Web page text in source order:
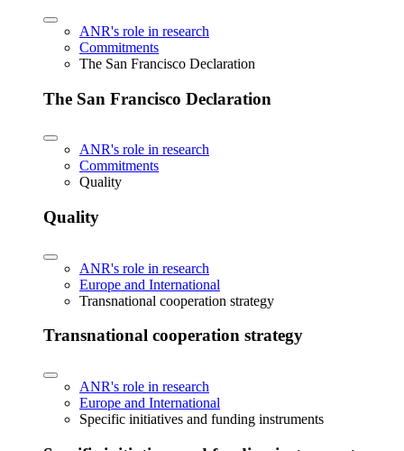
ANR's role in research
Commitments
The San Francisco Declaration
The San Francisco Declaration
ANR's role in research
Commitments
Quality
Quality
ANR's role in research
Europe and International
Transnational cooperation strategy
Transnational cooperation strategy
ANR's role in research
Europe and International
Specific initiatives and funding instruments